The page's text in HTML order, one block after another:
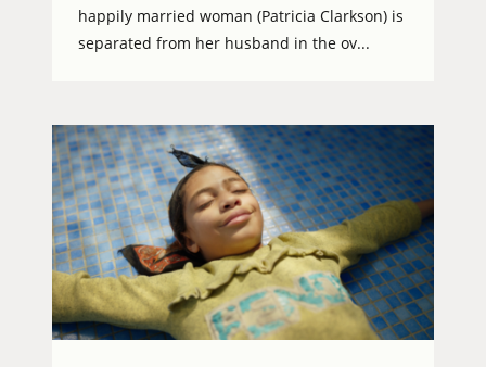
happily married woman (Patricia Clarkson) is
separated from her husband in the ov...